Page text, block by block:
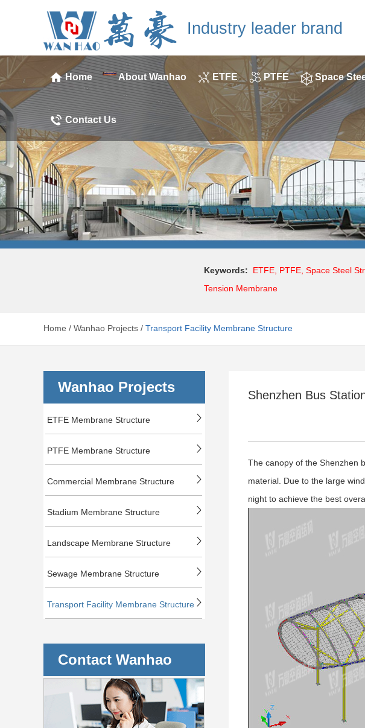
Industry leader brand
Home About Wanhao ETFE PTFE Space
Contact Us
Keywords: ETFE PTFE Space Steel
Tension Membrane
Home / Wanhao Projects / Transport Facility Membrane Structure
Shenzhen Bus
The canopy of the Shenzhen
material. Due to the large
night to achieve the best
Wanhao Projects
ETFE Membrane Structure
PTFE Membrane Structure
Commercial Membrane Structure
Stadium Membrane Structure
Landscape Membrane Structure
Sewage Membrane Structure
Transport Facility Membrane Structure
Contact Wanhao